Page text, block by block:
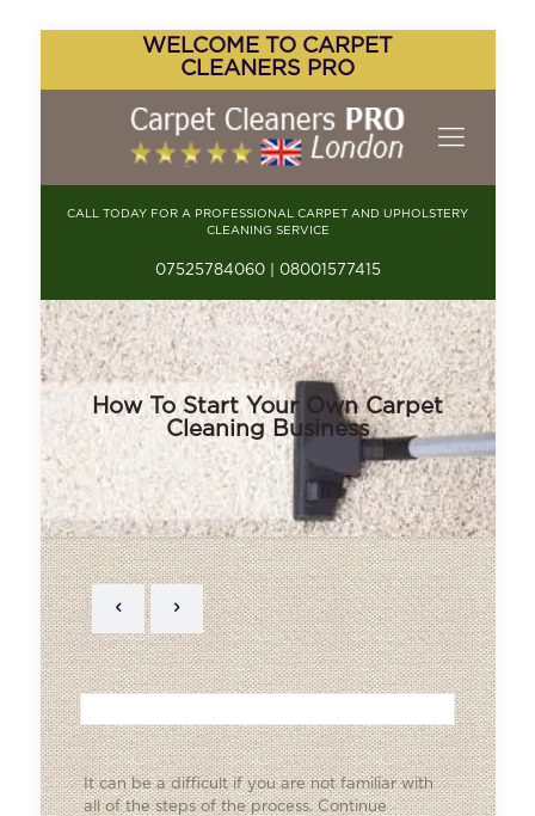
WELCOME TO CARPET
CLEANERS PRO
CALL TODAY FOR A PROFESSIONAL CARPET AND UPHOLSTERY
CLEANING SERVICE
07525784060 | 08001577415
How To Start Your Own Carpet
Cleaning Business
It can be a difficult if you are not familiar with
all of the steps of the process. Continue